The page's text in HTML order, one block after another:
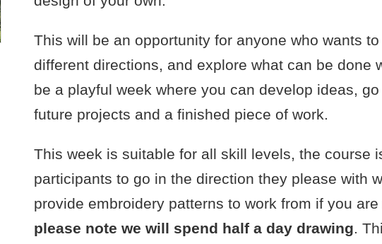
This will be an opportunity for anyone who wants
different directions, and explore what can be done
be a playful week where you can develop ideas,
future projects and a finished piece of work.
This week is suitable for all skill levels, the course
participants to go in the direction they please with
provide embroidery patterns to work from if you
please note we will spend half a day drawing.